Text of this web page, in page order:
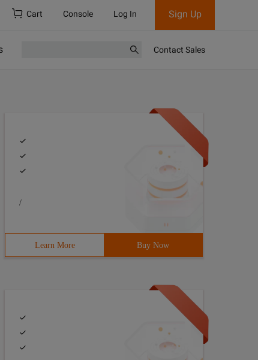
Cart Console Log In Sign Up
Contact Sales
/
Learn More Buy Now